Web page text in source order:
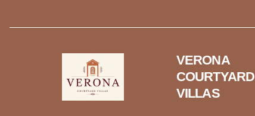
VERONA
COURTYARD
VILLAS